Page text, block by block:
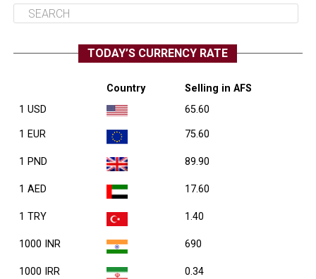
TODAY’S CURRENCY RATE
Country
Selling in AFS
1 USD
65.60
1 EUR 75.60
1 PND 89.90
1 AED 17.60
1 TRY 1.40
1000 INR 690
1000 IRR 0.34